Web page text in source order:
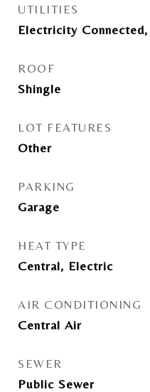
UTILITIES
Electricity
ROOF
Shingle
LOT FEATURES
Other
PARKING
Garage
HEAT TYPE
Central, Electric
AIR CONDITIONING
Central Air
SEWER
Public Sewer